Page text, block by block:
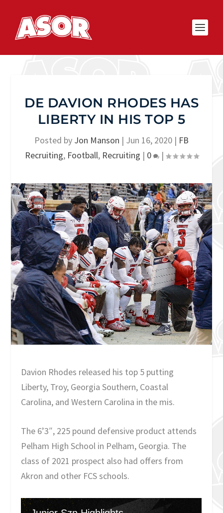
DE DAVION RHODES HAS
LIBERTY IN HIS TOP 5
Posted by Jon Manson | Jun 16, 2020 | FB
Recruiting, Football, Recruiting | 0 |
Davion Rhodes released his top 5 putting
Liberty, Troy, Georgia Southern, Coastal
Carolina, and Western Carolina in the mis.
The 6’3″, 225 pound defensive product attends
Pelham High School in Pelham, Georgia. The
class of 2021 prospect also had offers from
Akron and other FCS schools.